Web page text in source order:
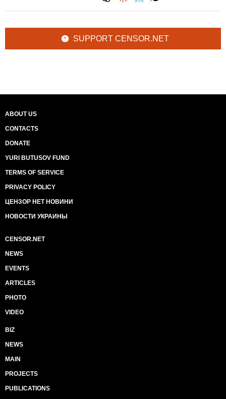
SUPPORT CENSOR.NET
ABOUT US
CONTACTS
DONATE
YURI BUTUSOV FUND
TERMS OF SERVICE
PRIVACY POLICY
ЦЕНЗОР НЕТ НОВИНИ
НОВОСТИ УКРАИНЫ
CENSOR.NET
NEWS
EVENTS
ARTICLES
PHOTO
VIDEO
BIZ
NEWS
MAIN
PROJECTS
PUBLICATIONS